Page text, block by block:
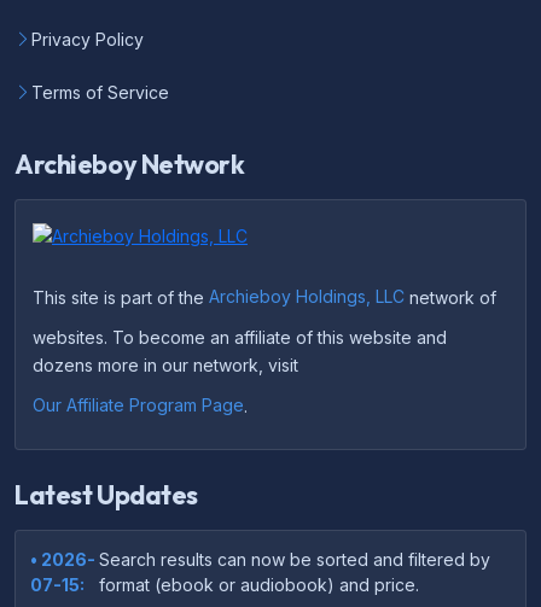
Privacy Policy
Terms of Service
Archieboy Network
This site is part of the Archieboy Holdings, LLC network of
websites. To become an affiliate of this website and
dozens more in our network, visit
Our Affiliate Program Page
Latest Updates
• 2026-
07-15:
Search results can now be sorted and filtered by
format (ebook or audiobook) and price.